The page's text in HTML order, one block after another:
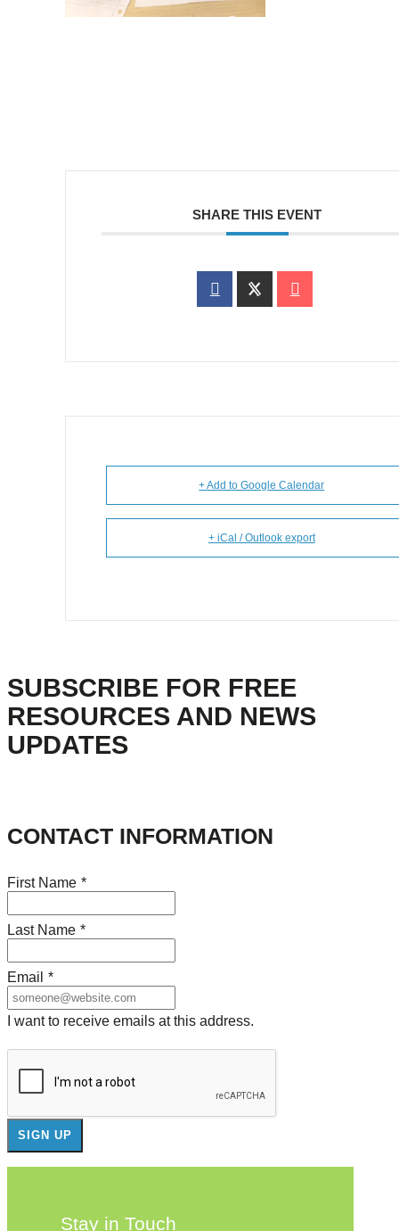
SHARE THIS EVENT
+ Add to Google Calendar
+ iCal / Outlook export
SUBSCRIBE FOR FREE
RESOURCES AND NEWS
UPDATES
CONTACT INFORMATION
First Name *
Last Name *
Email *
I want to receive emails at this address.
Stay in Touch